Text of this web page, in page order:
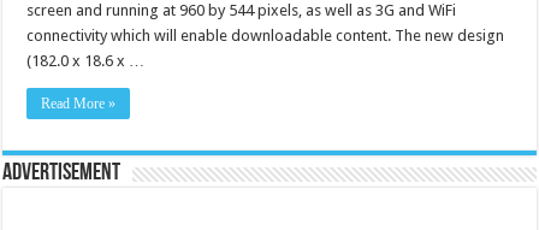
screen and running at 960 by 544 pixels, as well as 3G and WiFi
connectivity which will enable downloadable content. The new design
(182.0 x 18.6 x …
Read More »
Advertisement